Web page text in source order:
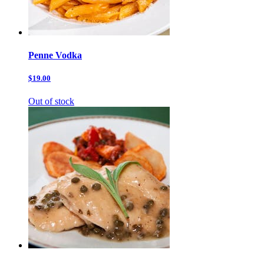
Penne Vodka
$19.00
Out of stock